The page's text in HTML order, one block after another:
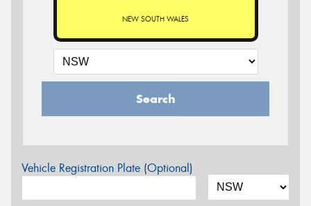
NEW SOUTH WALES
Search
Vehicle Registration Plate (Optional)